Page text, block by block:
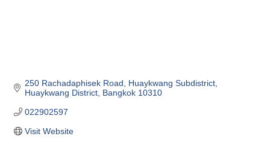
250 Rachadaphisek Road
Huaykwang Subdistrict
Huaykwang District Bangkok 10310
022902597
Visit Website